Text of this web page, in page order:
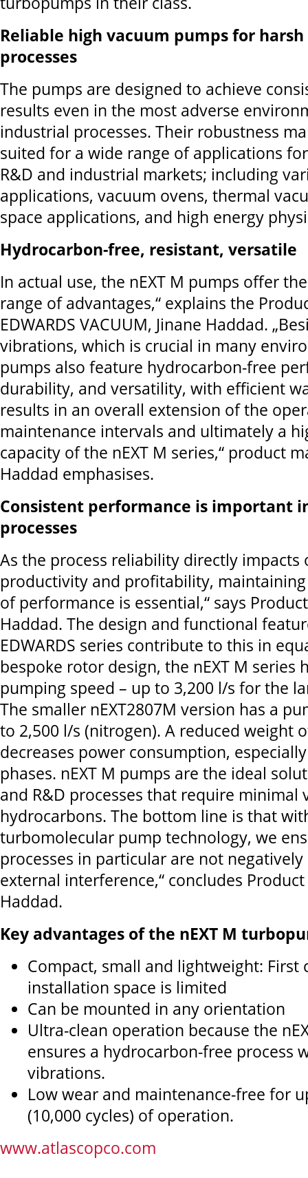
Reliable high vacuum pumps for
processes
The pumps are designed to achieve
results even in the most adverse
industrial processes. Their robustness
suited for a wide range of applications
R&D and industrial markets; including
applications, vacuum ovens, thermal
space applications, and high energy
Hydrocarbon-free, resistant, versatile
In actual use, the nEXT M pumps offer
range of advantages,“ explains the
EDWARDS VACUUM, Jinane Haddad.
vibrations, which is crucial in many
pumps also feature hydrocarbon-free
durability, and versatility, with efficient
results in an overall extension of the
maintenance intervals and ultimately a
capacity of the nEXT M series,“ product
Haddad emphasises.
Consistent performance is important
processes
As the process reliability directly impacts
productivity and profitability,
of performance is essential,“ says
Haddad. The design and functional
EDWARDS series contribute to this in
bespoke rotor design, the nEXT M series
pumping speed – up to 3,200 l/s for the
The smaller nEXT2807M version has a
to 2,500 l/s (nitrogen). A reduced weight
decreases power consumption,
phases. nEXT M pumps are the ideal
and R&D processes that require minimal
hydrocarbons. The bottom line is that
turbomolecular pump technology, we
processes in particular are not
external interference,“ concludes
Haddad.
Key advantages of the nEXT M
Compact, small and lightweight: First
installation space is limited
Can be mounted in any orientation
Ultra-clean operation because the
ensures a hydrocarbon-free process
vibrations.
Low wear and maintenance-free for
(10,000 cycles) of operation.
www.atlascopco.com